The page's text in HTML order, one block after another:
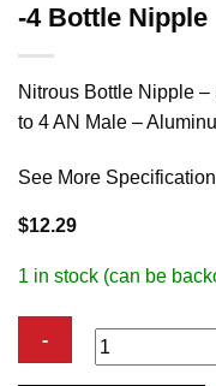
-4 Bottle Nipple
Nitrous Bottle Nipple
to 4 AN Male –
See More
$12.29
1 in stock (can be